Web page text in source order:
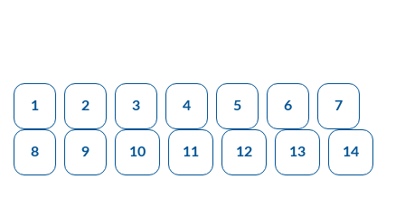
1 2 3 4 5 6 7
8 9 10 11 12 13 14